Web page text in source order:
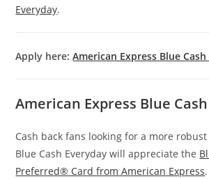
Everyday.
Apply here:American Express Blue
American Express Blue
Cash back fans looking for a more
Blue Cash Everyday will appreciate the
Preferred® Card from American Express.